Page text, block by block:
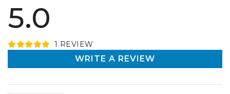
5.0
1 REVIEW
WRITE A REVIEW